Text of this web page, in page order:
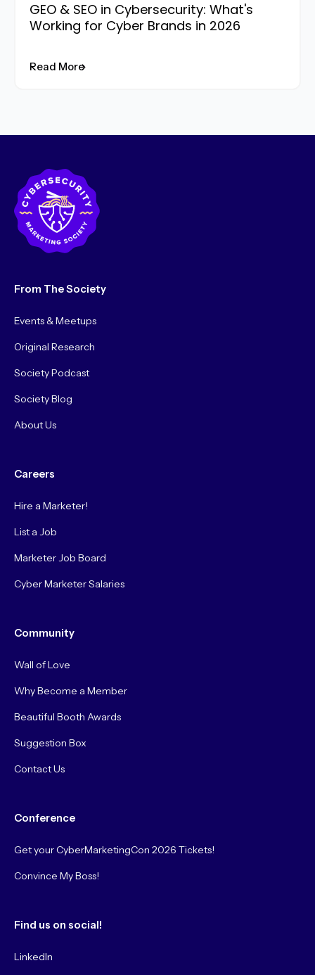
GEO & SEO in Cybersecurity: What's
Working for Cyber Brands in 2026
Read More
From The Society
Events & Meetups
Original Research
Society Podcast
Society Blog
About Us
Careers
Hire a Marketer!
List a Job
Marketer Job Board
Cyber Marketer Salaries
Community
Wall of Love
Why Become a Member
Beautiful Booth Awards
Suggestion Box
Contact Us
Conference
Get your CyberMarketingCon 2026 Tickets!
Convince My Boss!
Find us on social!
LinkedIn